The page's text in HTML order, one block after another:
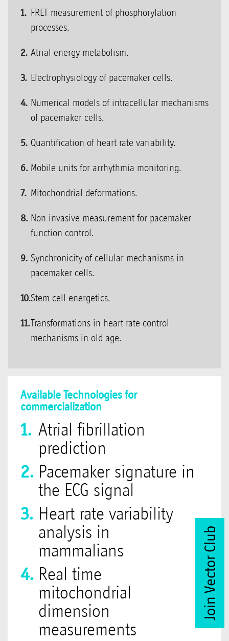
FRET measurement of phosphorylation
processes.
Atrial energy metabolism.
Electrophysiology of pacemaker cells.
Numerical models of intracellular mechanisms
of pacemaker cells.
Quantification of heart rate variability.
Mobile units for arrhythmia monitoring.
Mitochondrial deformations.
Non invasive measurement for pacemaker
function control.
Synchronicity of cellular mechanisms in
pacemaker cells.
Stem cell energetics.
Transformations in heart rate control
mechanisms in old age.
Available Technologies for
commercialization
Atrial fibrillation
prediction
Pacemaker signature in
the ECG signal
Heart rate variability
analysis in
mammalians
Real time
mitochondrial
dimension
measurements
Join Vector Club